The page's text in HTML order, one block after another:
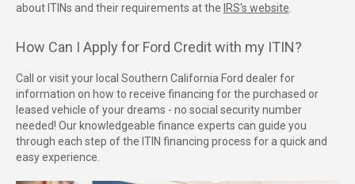
about ITINs and their requirements at the IRS's website
How Can I Apply for Ford Credit with my ITIN?
Call or visit your local Southern California Ford dealer for
information on how to receive financing for the purchased or
leased vehicle of your dreams - no social security number
needed! Our knowledgeable finance experts can guide you
through each step of the ITIN financing process for a quick and
easy experience.